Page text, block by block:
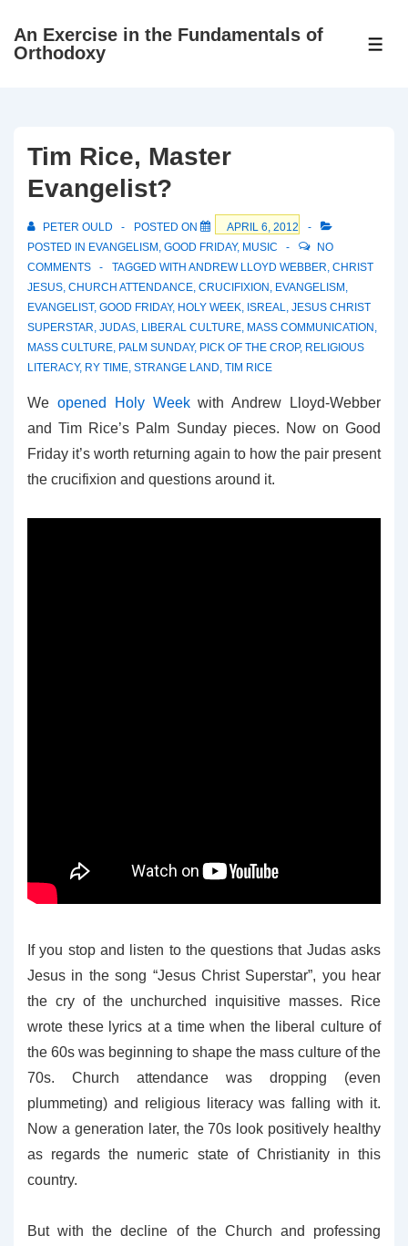
SkipAn Exercise in the Fundamentals of
Orthodoxy
Tim Rice, Master
Evangelist?
PETER OULD POSTED ON
APRIL 6, 2012
POSTED IN EVANGELISM , GOOD FRIDAY, MUSIC
NO
COMMENTS
TAGGED WITH ANDREW LLOYD WEBBER, CHRIST
JESUS, CHURCH ATTENDANCE, CRUCIFIXION , EVANGELISM ,
EVANGELIST, GOOD FRIDAY, HOLY WEEK, ISREAL, JESUS CHRIST
SUPERSTAR, JUDAS, LIBERAL CULTURE, MASS COMMUNICATION ,
MASS CULTURE, PALM SUNDAY, PICK OF THE CROP, RELIGIOUS
LITERACY, RY TIME, STRANGE LAND, TIM RICE
We opened Holy Weekwith Andrew Lloyd-Webber
and Tim Rice’s Palm Sunday pieces. Now on Good
Friday it’s worth returning again to how the pair present
the crucifixion and questions around it.
If you stop and listen to the questions that Judas asks
Jesus in the song “Jesus Christ Superstar”, you hear
the cry of the unchurched inquisitive masses. Rice
wrote these lyrics at a time when the liberal culture of
the 60s was beginning to shape the mass culture of the
70s. Church attendance was dropping (even
plummeting) and religious literacy was falling with it.
Now a generation later, the 70s look positively healthy
as regards the numeric state of Christianity in this
country.
But with the decline of the Church and professing